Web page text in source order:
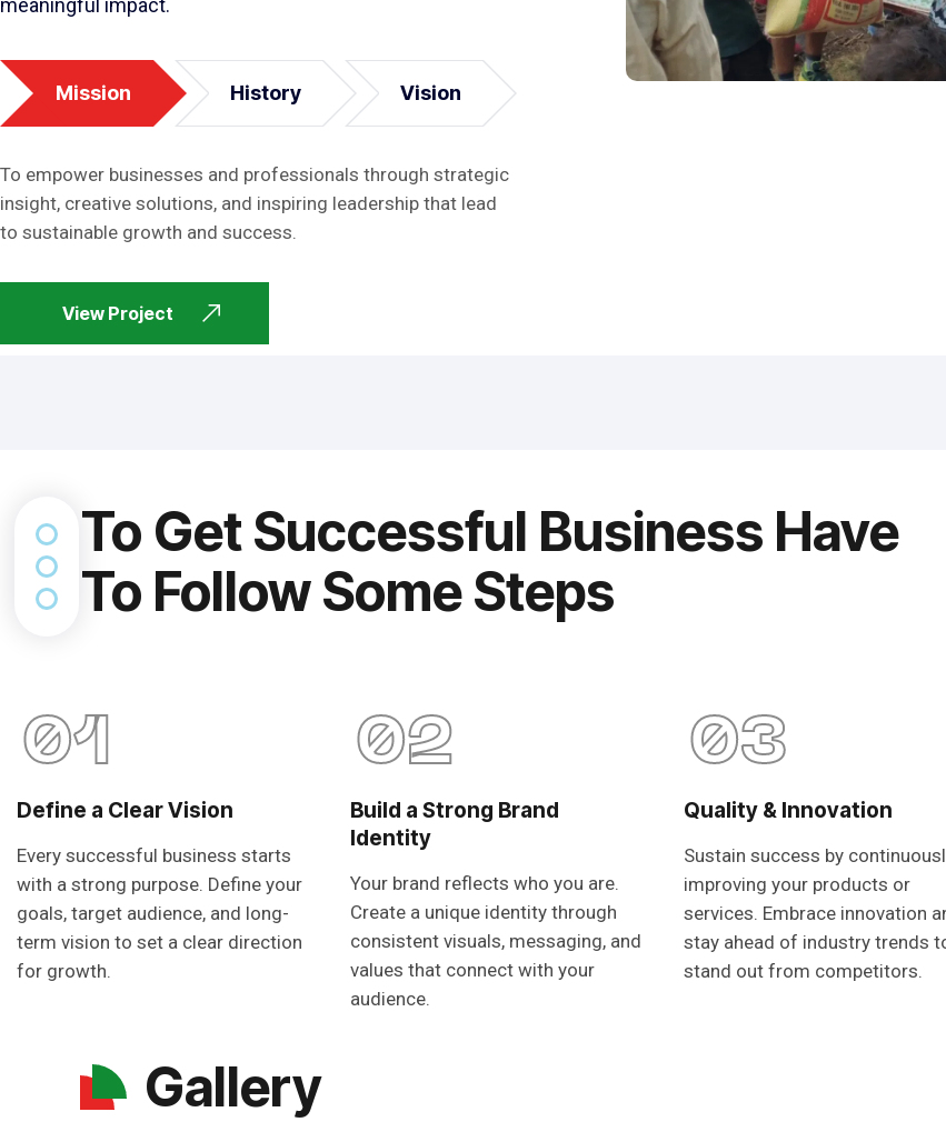
meaningful impact.
Mission History Vision
To empower businesses and professionals through strategic
insight, creative solutions, and inspiring leadership that lead
to sustainable growth and success.
View Project
To Get Successful Business Have
To Follow Some Steps
01
Define a Clear Vision
Every successful business starts
with a strong purpose. Define your
goals, target audience, and long-
term vision to set a clear direction
for growth.
02
Build a Strong Brand
Identity
Your brand reflects who you are.
Create a unique identity through
consistent visuals, messaging, and
values that connect with your
audience.
03
Quality & Innovation
Sustain success by
improving your products or
services. Embrace innovation
stay ahead of industry trends
stand out from competitors.
Gallery